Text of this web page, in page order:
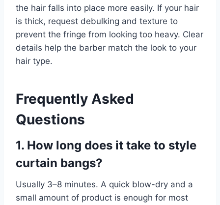
the hair falls into place more easily. If your hair
is thick, request debulking and texture to
prevent the fringe from looking too heavy. Clear
details help the barber match the look to your
hair type.
Frequently Asked
Questions
1. How long does it take to style
curtain bangs?
Usually 3–8 minutes. A quick blow-dry and a
small amount of product is enough for most